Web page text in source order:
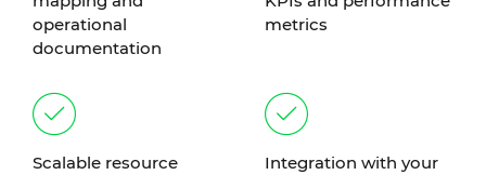
operational
documentation
metrics
Scalable resource
Integration with your